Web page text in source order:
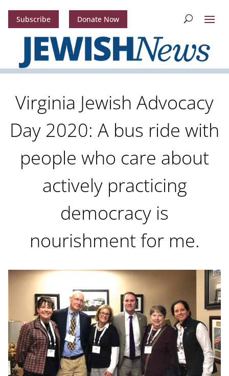
Subscribe Donate Now
Virginia Jewish Advocacy
Day 2020: A bus ride with
people who care about
actively practicing
democracy is
nourishment for me.